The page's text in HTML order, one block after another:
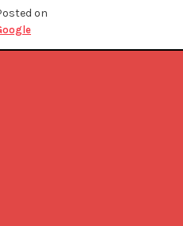
Tessa has helped make all of
packaging wishes come to
on